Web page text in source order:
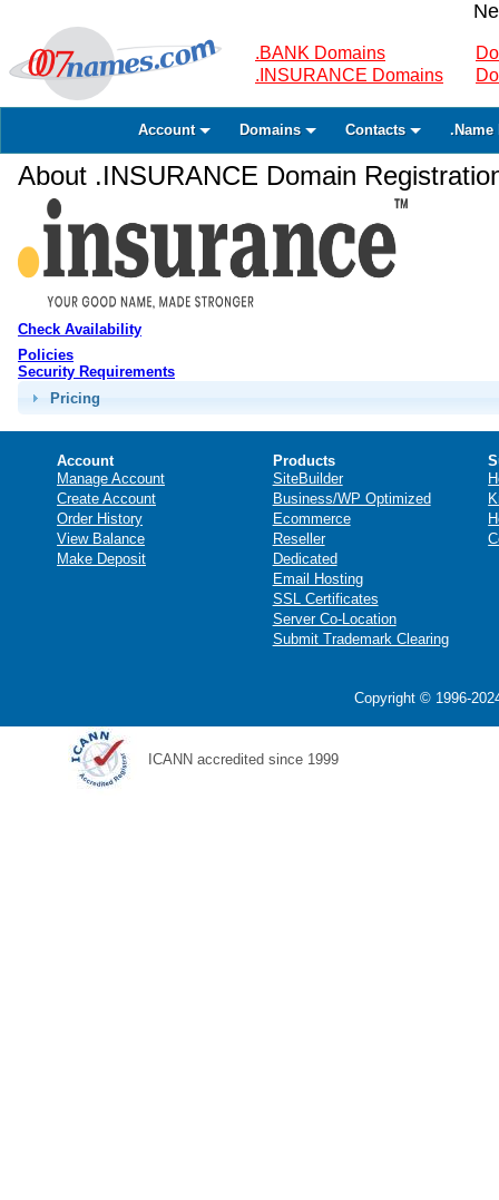
.BANK Domains
.INSURANCE Domains
Account Domains Contacts .Name
About .INSURANCE Domain
Check Availability
Policies
Security Requirements
Pricing
Account
Manage Account
Create Account
Order History
View Balance
Make Deposit
Products
SiteBuilder
Business/WP Optimized
Ecommerce
Reseller
Dedicated
Email Hosting
SSL Certificates
Server Co-Location
Submit Trademark Clearing
Copyright © 1996-
ICANN accredited since 1999